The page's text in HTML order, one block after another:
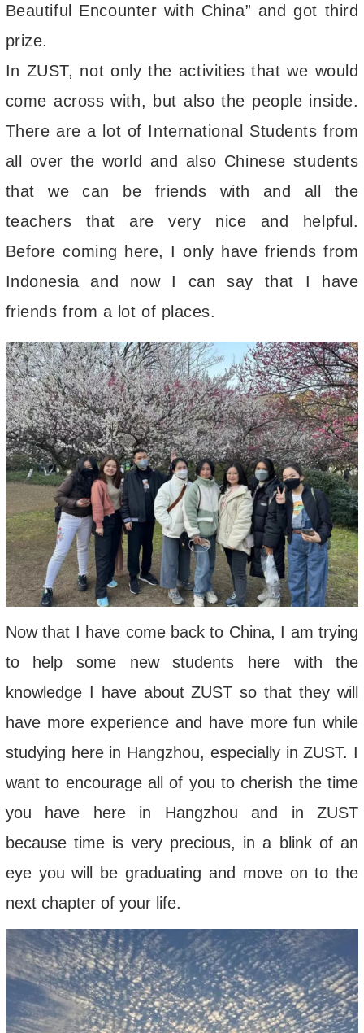
Beautiful Encounter with China” and got third
prize.
In ZUST, not only the activities that we would
come across with, but also the people inside.
There are a lot of International Students from
all over the world and also Chinese students
that we can be friends with and all the
teachers that are very nice and helpful.
Before coming here, I only have friends from
Indonesia and now I can say that I have
friends from a lot of places.
Now that I have come back to China, I am trying
to help some new students here with the
knowledge I have about ZUST so that they will
have more experience and have more fun while
studying here in Hangzhou, especially in ZUST. I
want to encourage all of you to cherish the time
you have here in Hangzhou and in ZUST
because time is very precious, in a blink of an
eye you will be graduating and move on to the
next chapter of your life.